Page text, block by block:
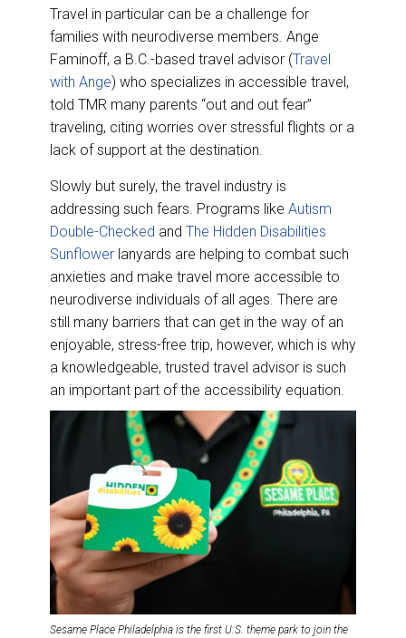
Travel in particular can be a challenge for
families with neurodiverse members. Ange
Faminoff, a B.C.-based travel advisor (Travel
with Ange) who specializes in accessible travel,
told TMR many parents “out and out fear”
traveling, citing worries over stressful flights or a
lack of support at the destination.
Slowly but surely, the travel industry is
addressing such fears. Programs like Autism
Double-Checked and The Hidden Disabilities
Sunflower lanyards are helping to combat such
anxieties and make travel more accessible to
neurodiverse individuals of all ages. There are
still many barriers that can get in the way of an
enjoyable, stress-free trip, however, which is why
a knowledgeable, trusted travel advisor is such
an important part of the accessibility equation.
Sesame Place Philadelphia is the first U.S. theme park to join the